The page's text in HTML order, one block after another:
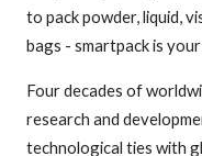
to pack powder, liquid,
bags - smartpack is
Four decades of
research and
technological ties with